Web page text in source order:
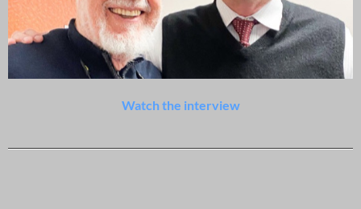
Watch the interview